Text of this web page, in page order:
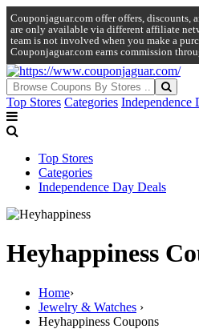
Couponjaguar.com offer offers, discounts,
are only available via different affiliate
team is not involved when you make a
Couponjaguar.com earns commission
Top Stores Categories Independence
Top Stores
Categories
Independence Day Deals
Heyhappiness
Home›
Jewelry & Watches ›
Heyhappiness Coupons